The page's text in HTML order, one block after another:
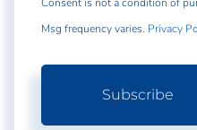
Msg frequency varies. Privacy
Subscribe